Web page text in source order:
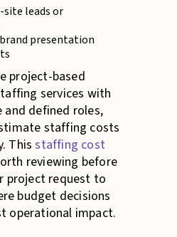
site leads or
presentation
project-based
services with
and defined roles,
staffing costs
This staffing cost
reviewing before
project request to
budget decisions
operational impact.